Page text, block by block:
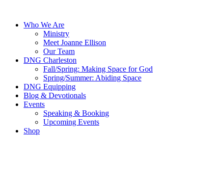
contentWho We Are
Ministry
Meet Joanne Ellison
Our Team
DNG Charleston
Fall/Spring: Making Space for God
Spring/Summer: Abiding Space
DNG Equipping
Blog & Devotionals
Events
Speaking & Booking
Upcoming Events
Shop